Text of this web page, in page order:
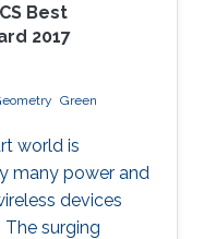
Best
2017
Green
world is
many power and
devices
surging